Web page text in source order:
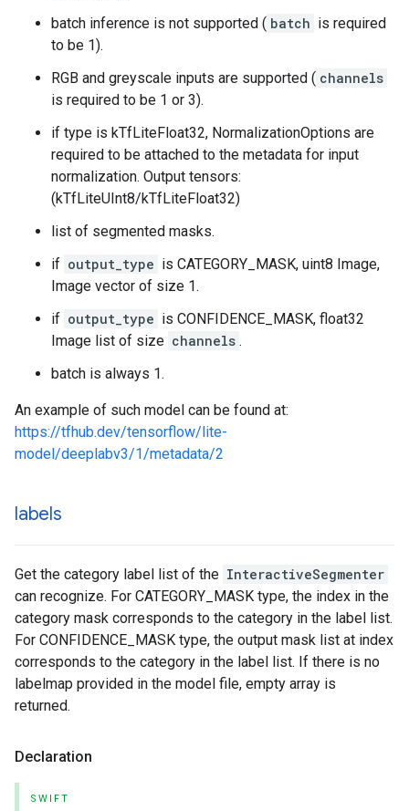
batch inference is not supported ( batch is required
to be 1).
RGB and greyscale inputs are supported ( channels
is required to be 1 or 3).
if type is kTfLiteFloat32, NormalizationOptions are
required to be attached to the metadata for input
normalization. Output tensors:
(kTfLiteUInt8/kTfLiteFloat32)
list of segmented masks.
if output_type is CATEGORY_MASK, uint8 Image,
Image vector of size 1.
if output_type is CONFIDENCE_MASK, float32
Image list of size channels .
batch is always 1.
An example of such model can be found at:
https://tfhub.dev/tensorflow/lite-
model/deeplabv3/1/metadata/2
labels
Get the category label list of the InteractiveSegmenter
can recognize. For CATEGORY_MASK type, the index in the
category mask corresponds to the category in the label list.
For CONFIDENCE_MASK type, the output mask list at index
corresponds to the category in the label list. If there is no
labelmap provided in the model file, empty array is
returned.
Declaration
SWIFT